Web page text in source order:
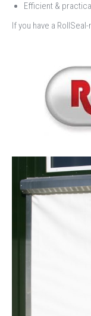
Efficient &
If you have a